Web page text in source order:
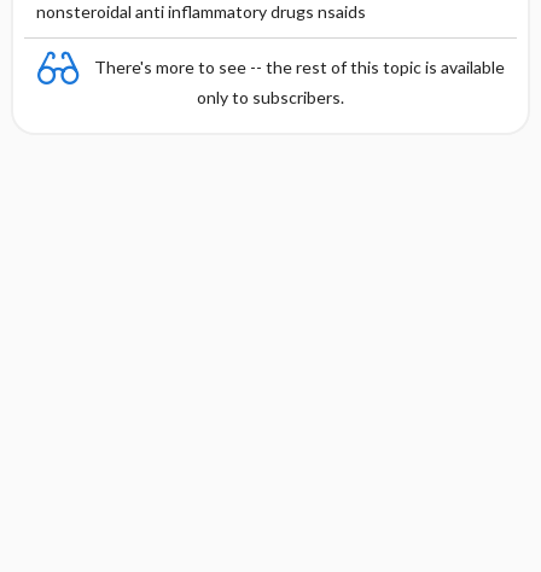
nonsteroidal anti inflammatory drugs nsaids
There's more to see -- the rest of this topic is available
only to subscribers.